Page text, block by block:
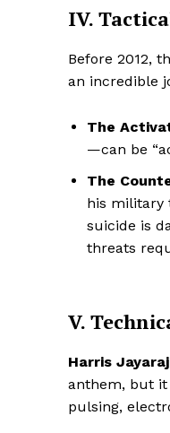
IV.
Before 2012,
an incredible
The
—can be
The
his military
suicide is
threats
V.
Harris
anthem, but it
pulsing,